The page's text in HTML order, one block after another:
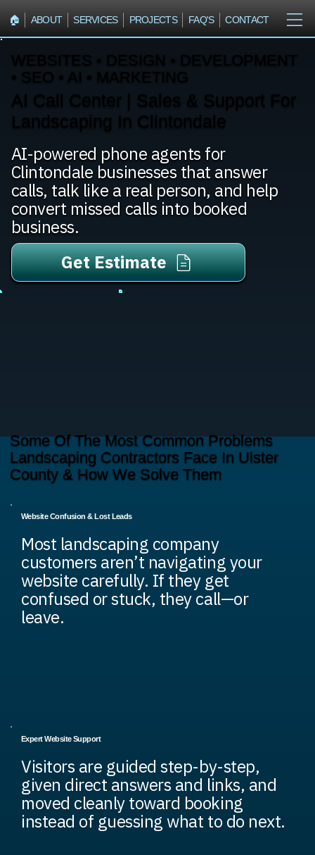
🏠︎ ABOUT SERVICES PROJECTS FAQ'S CONTACT
WEBSITES • DESIGN • DEVELOPMENT
• SEO • AI • MARKETING
AI Call Center | Sales & Support For
Landscaping In Clintondale
AI-powered phone agents for
Clintondale businesses that answer
calls, talk like a real person, and help
convert missed calls into booked
business.
Get Estimate
Some Of The Most Common Problems
Landscaping Contractors Face In Ulster
County & How We Solve Them
Website Confusion & Lost Leads
Most landscaping company
customers aren’t navigating your
website carefully. If they get
confused or stuck, they call—or
leave.
Expert Website Support
Visitors are guided step-by-step,
given direct answers and links, and
moved cleanly toward booking
instead of guessing what to do next.